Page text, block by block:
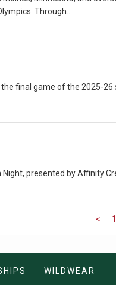
Through…
the final game of the 2025-26
presented by Affinity
< 1
WILDWEAR